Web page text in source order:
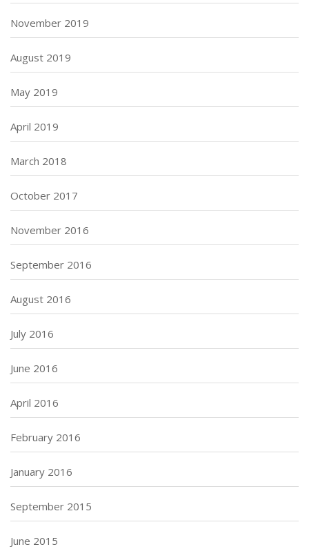
November 2019
August 2019
May 2019
April 2019
March 2018
October 2017
November 2016
September 2016
August 2016
July 2016
June 2016
April 2016
February 2016
January 2016
September 2015
June 2015